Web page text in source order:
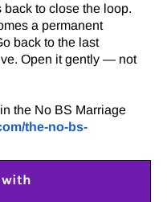
to close the loop.
a permanent
back to the last
Open it gently — not
the No BS Marriage
the-no-bs-
with